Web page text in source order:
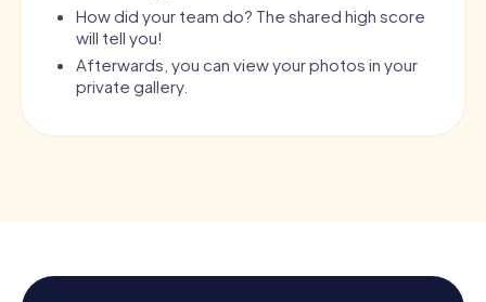
How did your team do? The shared high score
will tell you!
Afterwards, you can view your photos in your
private gallery.